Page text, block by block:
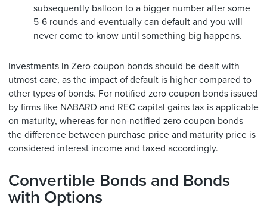
subsequently balloon to a bigger number after some
5-6 rounds and eventually can default and you will
never come to know until something big happens.
Investments in Zero coupon bonds should be dealt with
utmost care, as the impact of default is higher compared to
other types of bonds. For notified zero coupon bonds issued
by firms like NABARD and REC capital gains tax is applicable
on maturity, whereas for non-notified zero coupon bonds
the difference between purchase price and maturity price is
considered interest income and taxed accordingly.
Convertible Bonds and Bonds
with Options